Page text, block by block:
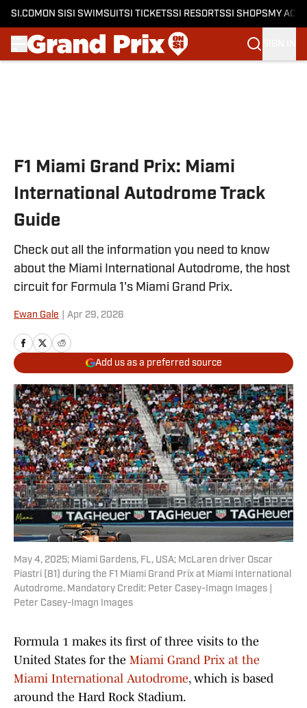
SI.COM ON SI SI SWIMSUITSI TICKETSSI RESORTSSI SHOPS MY
F1 Miami Grand Prix: Miami
International Autodrome Track
Guide
Check out all the information you need to know
about the Miami International Autodrome, the host
circuit for Formula 1's Miami Grand Prix.
Ewan Gale Apr 29, 2026
Add us as a preferred source
May 4, 2025; Miami Gardens, FL, USA; McLaren driver Oscar
Piastri (81) during the F1 Miami Grand Prix at Miami International
Autodrome. Mandatory Credit: Peter Casey-Imagn Images |
Peter Casey-Imagn Images
Formula 1 makes its first of three visits to the
United States for the Miami Grand Prix at the
Miami International Autodrome, which is based
around the Hard Rock Stadium.